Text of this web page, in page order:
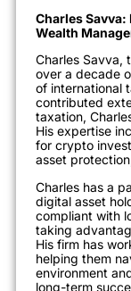
Charles
Wealth
Charles Savva,
over a decade
of international
contributed
taxation,
His expertise
for crypto
asset
Charles has a
digital asset
compliant with
taking
His firm has
helping them
environment
long-term